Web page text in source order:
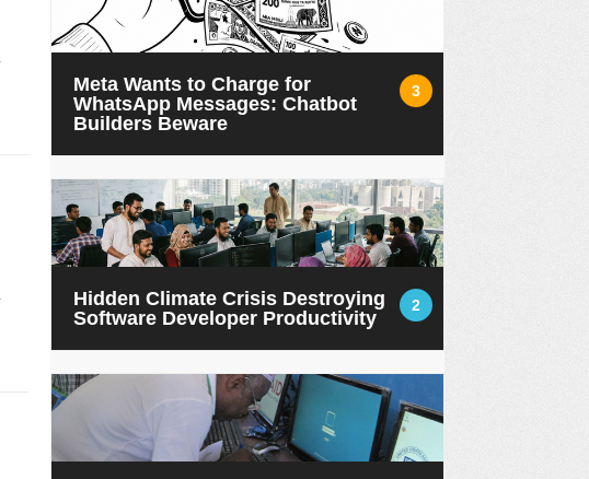
3
Meta Wants to Charge for
WhatsApp Messages: Chatbot
Builders Beware
2
Hidden Climate Crisis Destroying
Software Developer Productivity